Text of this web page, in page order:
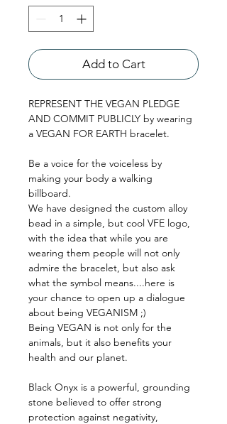
Add to Cart
REPRESENT THE VEGAN PLEDGE
AND COMMIT PUBLICLY by wearing
a VEGAN FOR EARTH bracelet.
Be a voice for the voiceless by
making your body a walking
billboard.
We have designed the custom alloy
bead in a simple, but cool VFE logo,
with the idea that while you are
wearing them people will not only
admire the bracelet, but also ask
what the symbol means....here is
your chance to open up a dialogue
about being VEGANISM ;)
Being VEGAN is not only for the
animals, but it also benefits your
health and our planet.
Black Onyx is a powerful, grounding
stone believed to offer strong
protection against negativity,